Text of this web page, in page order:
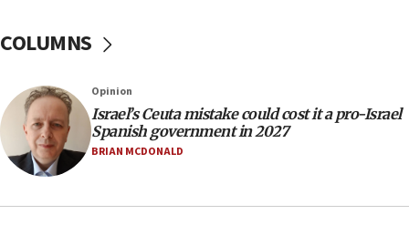
18:30
18:18
California man convicted of arson for burning
mezuzah scroll outside Berkeley Hillel
18:00
Israel ‘appalled’ by antisemitic hate spewed at
COLUMNS
Opinion
Israel’s Ceuta mistake could cost it a pro-Israel
Spanish government in 2027
BRIAN MCDONALD